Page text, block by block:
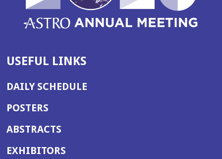
USEFUL LINKS
DAILY SCHEDULE
POSTERS
ABSTRACTS
EXHIBITORS